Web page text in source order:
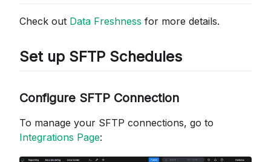
Check out Data Freshness for more details.
Set up SFTP Schedules
Configure SFTP Connection
To manage your SFTP connections, go to
Integrations Page: